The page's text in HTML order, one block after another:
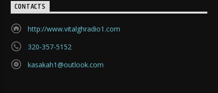
CONTACTS
http://www.vitalghradio1.com
320-357-5152
kasakah1@outlook.com